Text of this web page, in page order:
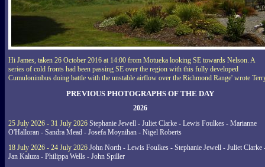
Hi James, taken 26 October 2016 at 14:00 from Motueka looking SE towards Nelson. A
series of cold fronts had been passing SE over the region with this fully developed
Cumulonimbus doing battle with the unstable airflow over the Richmond Range' wrote
PREVIOUS PHOTOGRAPHS OF THE DAY
2026
25 July 2026 - 31 July 2026 Stephanie Jewell - Juliet Clarke - Lewis Foulkes - Marianne
O'Halloran - Sandra Mead - Josefa Moynihan - Nigel Roberts
18 July 2026 - 24 July 2026 John North - Lewis Foulkes - Stephanie Jewell - Juliet Clarke
Jan Kaluza - Philippa Wells - John Spiller